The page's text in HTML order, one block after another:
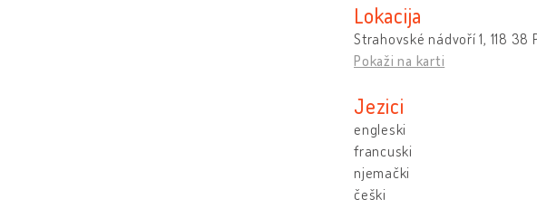
Lokacija
Strahovské nádvoří 1, 118 38
Pokaži na karti
Jezici
engleski
francuski
njemački
češki